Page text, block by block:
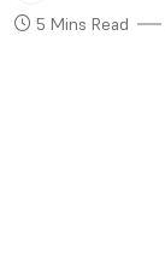
5 Mins Read